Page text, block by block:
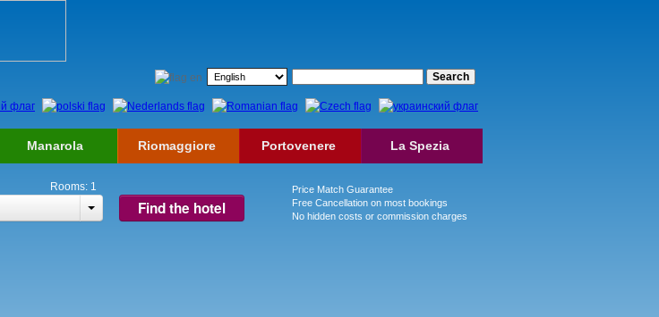
Manarola Riomaggiore Portovenere La Spezia
Rooms: 1
Find the hotel
Price Match Guarantee
Free Cancellation on most bookings
No hidden costs or commission charges